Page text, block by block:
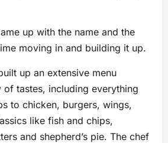
up with the name and the
moving in and building it up.
up an extensive menu
tastes, including everything
to chicken, burgers, wings,
like fish and chips,
and shepherd’s pie. The chef